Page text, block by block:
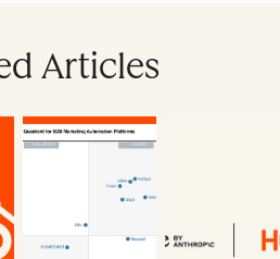
Articles